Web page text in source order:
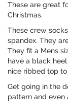
These are great
Christmas.
These crew
spandex. They
They fit a Mens
have a black
nice ribbed top
Get going in the
pattern and even